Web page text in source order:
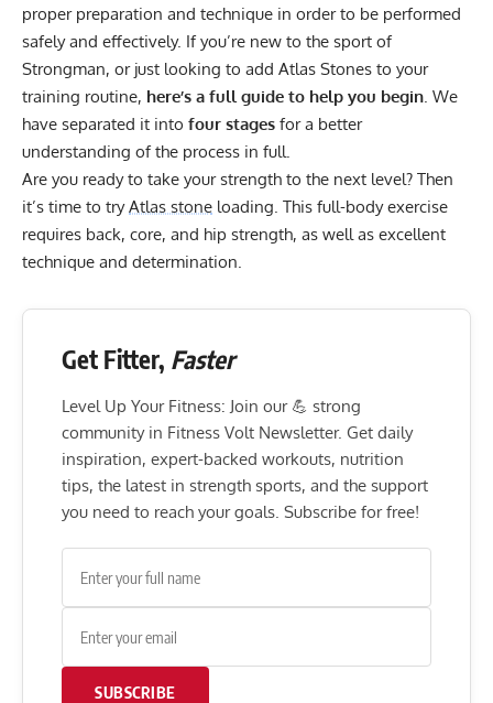
proper preparation and technique in order to be performed
safely and effectively. If you’re new to the sport of
Strongman, or just looking to add Atlas Stones to your
training routine, here’s a full guide to help you begin . We
have separated it into four stages for a better
understanding of the process in full.
Are you ready to take your strength to the next level? Then
it’s time to tryAtlas stone loading. This full-body exercise
requires back, core, and hip strength, as well as excellent
technique and determination.
Get Fitter, Faster
Level Up Your Fitness: Join our 💪 strong
community in Fitness Volt Newsletter. Get daily
inspiration, expert-backed workouts, nutrition
tips, the latest in strength sports, and the support
you need to reach your goals. Subscribe for free!
SUBSCRIBE